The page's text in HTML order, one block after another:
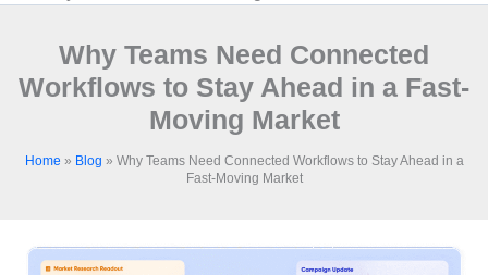
Why Teams Need Connected
Workflows to Stay Ahead in a Fast-
Moving Market
Home » Blog » Why Teams Need Connected Workflows to Stay Ahead in a
Fast-Moving Market